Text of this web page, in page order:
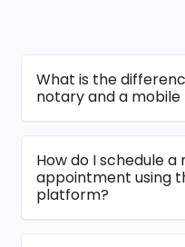
What is the
notary and a
How do I schedule
appointment using
platform?